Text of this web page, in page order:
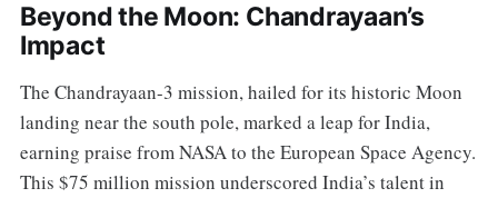
Beyond the Moon: Chandrayaan’s
Impact
The Chandrayaan-3 mission, hailed for its historic Moon
landing near the south pole, marked a leap for India,
earning praise from NASA to the European Space Agency.
This $75 million mission underscored India’s talent in